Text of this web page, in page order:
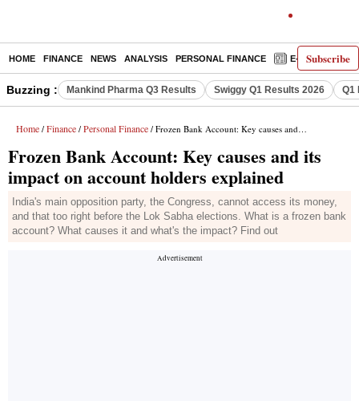
Subscribe
HOME FINANCE NEWS ANALYSIS PERSONAL FINANCE E-PAPER
Buzzing : Mankind Pharma Q3 Results Swiggy Q1 Results 2026 Q1
Home / Finance / Personal Finance / Frozen Bank Account: Key causes and its impact on account holders explained
Frozen Bank Account: Key causes and its
impact on account holders explained
India's main opposition party, the Congress, cannot access its money,
and that too right before the Lok Sabha elections. What is a frozen bank
account? What causes it and what's the impact? Find out